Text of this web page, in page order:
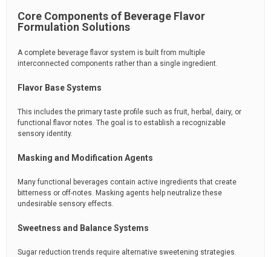
Core Components of Beverage Flavor
Formulation Solutions
A complete beverage flavor system is built from multiple
interconnected components rather than a single ingredient.
Flavor Base Systems
This includes the primary taste profile such as fruit, herbal, dairy, or
functional flavor notes. The goal is to establish a recognizable
sensory identity.
Masking and Modification Agents
Many functional beverages contain active ingredients that create
bitterness or off-notes. Masking agents help neutralize these
undesirable sensory effects.
Sweetness and Balance Systems
Sugar reduction trends require alternative sweetening strategies.